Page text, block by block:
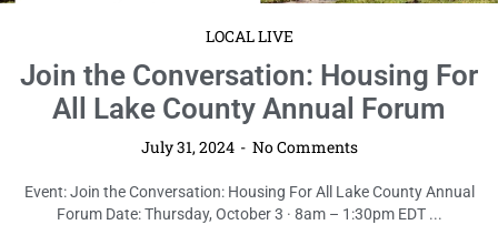
LOCAL LIVE
Join the Conversation: Housing For
All Lake County Annual Forum
Event: Join the Conversation: Housing For All Lake County Annual